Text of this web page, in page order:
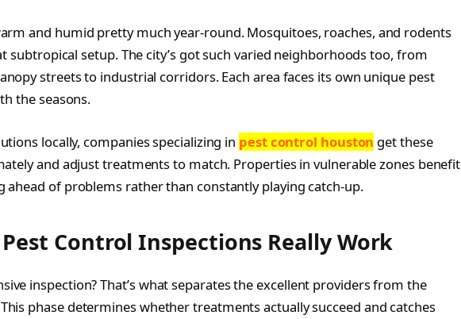
and humid pretty much year-round. Mosquitoes, roaches, and rodents
subtropical setup. The city’s got such varied neighborhoods too, from
streets to industrial corridors. Each area faces its own unique pest
the seasons.
locally, companies specializing in pest control houston get these
and adjust treatments to match. Properties in vulnerable zones benefit
ahead of problems rather than constantly playing catch-up.
Control Inspections Really Work
inspection? That’s what separates the excellent providers from the
phase determines whether treatments actually succeed and catches